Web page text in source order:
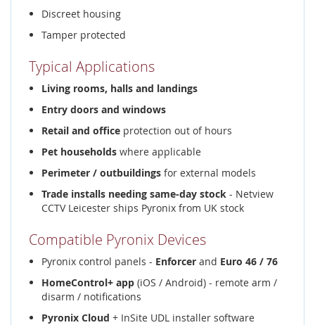
Discreet housing
Tamper protected
Typical Applications
Living rooms, halls and landings
Entry doors and windows
Retail and office protection out of hours
Pet households where applicable
Perimeter / outbuildings for external models
Trade installs needing same-day stock - Netview
CCTV Leicester ships Pyronix from UK stock
Compatible Pyronix Devices
Pyronix control panels - Enforcer and Euro 46 / 76
HomeControl+ app (iOS / Android) - remote arm /
disarm / notifications
Pyronix Cloud + InSite UDL installer software